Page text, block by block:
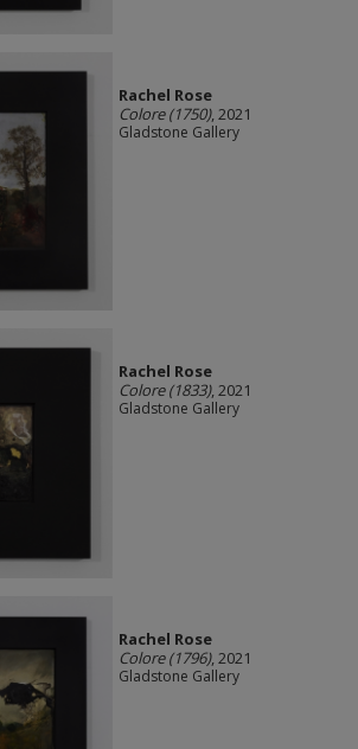
Rachel Rose
Colore (1750), 2021
Gladstone Gallery
Rachel Rose
Colore (1833), 2021
Gladstone Gallery
Rachel Rose
Colore (1796), 2021
Gladstone Gallery